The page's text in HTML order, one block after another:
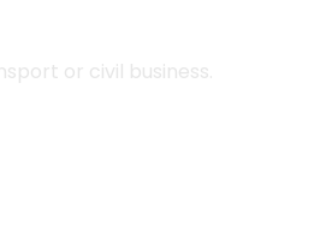
or civil business.